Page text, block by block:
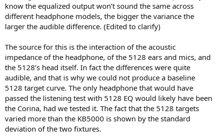
know the equalized output won’t sound the same across
different headphone models, the bigger the variance the
larger the audible difference. (Edited to clarify)
The source for this is the interaction of the acoustic
impedance of the headphone, of the 5128 ears and mics, and
the 5128’s head itself. In fact the differences were quite
audible, and that is why we could not produce a baseline
5128 target curve. The only headphone that would have
passed the listening test with 5128 EQ would likely have been
the Corina, had we tested it. The fact that the 5128 targets
varied more than the KB5000 is shown by the standard
deviation of the two fixtures.